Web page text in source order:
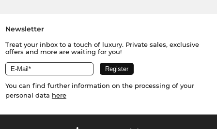
Newsletter
Treat your inbox to a touch of luxury. Private sales, exclusive
offers and more are waiting for you!
You can find further information on the processing of your
personal data here